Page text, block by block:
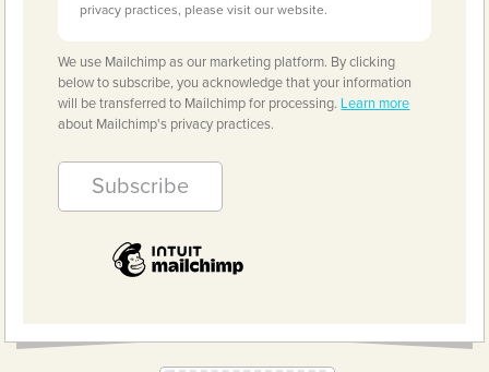
privacy practices, please visit our website.
We use Mailchimp as our marketing platform. By clicking
below to subscribe, you acknowledge that your information
will be transferred to Mailchimp for processing. Learn more
about Mailchimp's privacy practices.